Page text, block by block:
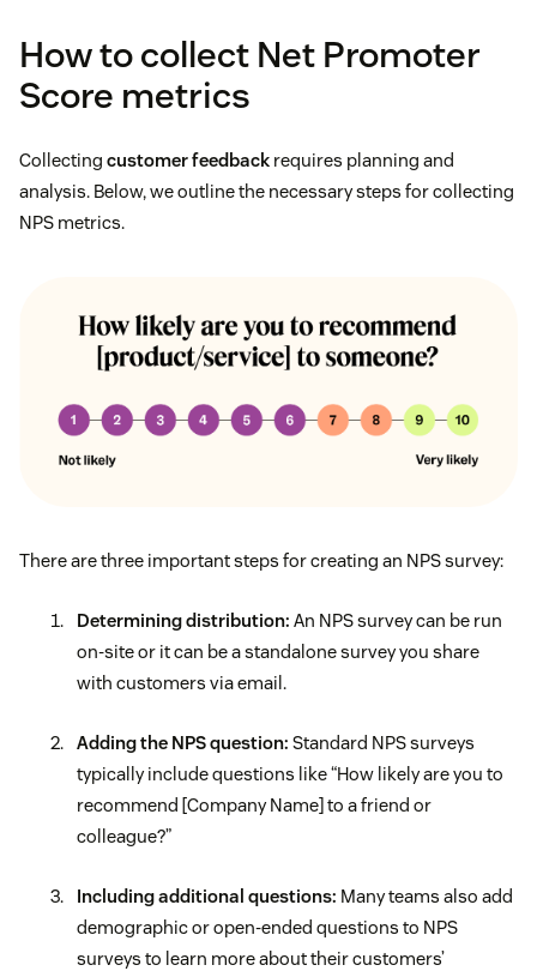
How to collect Net Promoter
Score metrics
Collecting customer feedback requires planning and
analysis. Below, we outline the necessary steps for collecting
NPS metrics.
There are three important steps for creating an NPS survey:
Determining distribution: An NPS survey can be run
on-site or it can be a standalone survey you share
with customers via email.
Adding the NPS question: Standard NPS surveys
typically include questions like “How likely are you to
recommend [Company Name] to a friend or
colleague?”
Including additional questions: Many teams also add
demographic or open-ended questions to NPS
surveys to learn more about their customers’